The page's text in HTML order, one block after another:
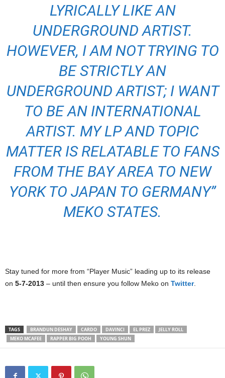
LYRICALLY LIKE AN
UNDERGROUND ARTIST.
HOWEVER, I AM NOT TRYING TO
BE STRICTLY AN
UNDERGROUND ARTIST; I WANT
TO BE AN INTERNATIONAL
ARTIST. MY LP AND TOPIC
MATTER IS RELATABLE TO FANS
FROM THE BAY AREA TO NEW
YORK TO JAPAN TO GERMANY”
MEKO STATES.
Stay tuned for more from “Player Music” leading up to its release
on 5-7-2013 – until then ensure you follow Meko on Twitter.
TAGS BRANDUN DESHAY CARDO DAVINCI EL PREZ
JELLY ROLL
MEKO MCAFEE
RAPPER BIG POOH YOUNG SHUN